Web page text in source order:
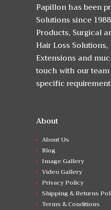
Papillon has been
Solutions since
Products, Surgical
Hair Loss
Extensions and
touch with our
specific
About
About Us
Blog
Image Gallery
Video Gallery
Privacy Policy
Shipping & Returns
Terms & Conditions